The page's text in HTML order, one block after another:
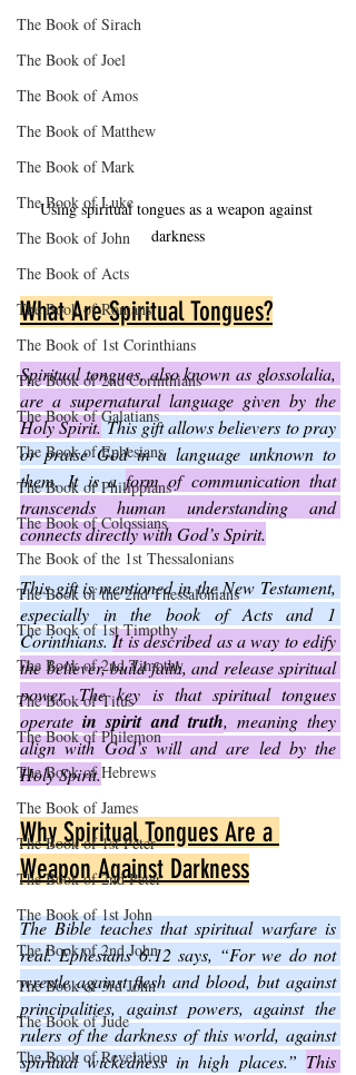
The Book of Sirach
The Book of Joel
The Book of Amos
The Book of Matthew
The Book of Mark
The Book of Luke
The Book of John
The Book of Acts
The Book of Romans
The Book of 1st Corinthians
The Book of 2nd Corinthians
The Book of Galatians
The Book of Ephesians
The Book of Philippians
The Book of Colossians
The Book of the 1st Thessalonians
The Book of the 2nd Thessalonians
The Book of 1st Timothy
The Book of 2nd Timothy
The Book of Titus
The Book of Philemon
The Book of Hebrews
The Book of James
The Book of 1st Peter
The Book of 2nd Peter
The Book of 1st John
The Book of 2nd John
The Book of 3rd John
The Book of Jude
The Book of Revelation
Using spiritual tongues as a weapon against
darkness
What Are Spiritual Tongues?
Spiritual tongues, also known as glossolalia,
are a supernatural language given by the
Holy Spirit. This gift allows believers to pray
or praise God in a language unknown to
them. It is a form of communication that
transcends human understanding and
connects directly with God’s Spirit.
This gift is mentioned in the New Testament,
especially in the book of Acts and 1
Corinthians. It is described as a way to edify
the believer, build faith, and release spiritual
power. The key is that spiritual tongues
operate in spirit and truth, meaning they
align with God’s will and are led by the
Holy Spirit.
Why Spiritual Tongues Are a
Weapon Against Darkness
The Bible teaches that spiritual warfare is
real. Ephesians 6:12 says, “For we do not
wrestle against flesh and blood, but against
principalities, against powers, against the
rulers of the darkness of this world, against
spiritual wickedness in high places.” This